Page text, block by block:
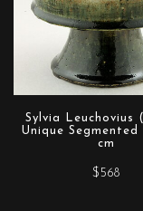
Sylvia Leuchovius
Unique Segmented
cm
$568